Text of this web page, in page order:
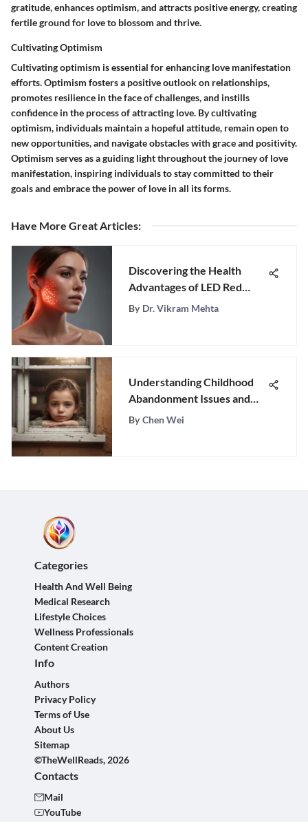
gratitude, enhances optimism, and attracts positive energy, creating
fertile ground for love to blossom and thrive.
Cultivating Optimism
Cultivating optimism is essential for enhancing love manifestation
efforts. Optimism fosters a positive outlook on relationships,
promotes resilience in the face of challenges, and instills
confidence in the process of attracting love. By cultivating
optimism, individuals maintain a hopeful attitude, remain open to
new opportunities, and navigate obstacles with grace and positivity.
Optimism serves as a guiding light throughout the journey of love
manifestation, inspiring individuals to stay committed to their
goals and embrace the power of love in all its forms.
Have More Great Articles:
Discovering the Health
Advantages of LED Red
Light Therapy
By Dr. Vikram Mehta
Understanding Childhood
Abandonment Issues and
Healing
By Chen Wei
Categories
Health And Well Being
Medical Research
Lifestyle Choices
Wellness Professionals
Content Creation
Info
Authors
Privacy Policy
Terms of Use
About Us
Sitemap
©TheWellReads, 2026
Contacts
Mail
YouTube